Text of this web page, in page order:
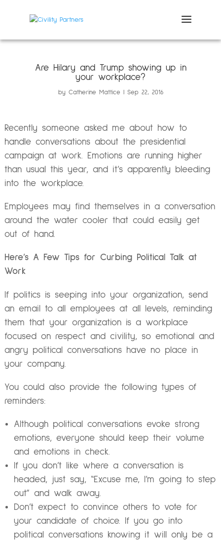
Are Hilary and Trump showing up in
your workplace?
by Catherine Mattice Sep 22, 2016
Recently someone asked me about how to
handle conversations about the presidential
campaign at work. Emotions are running higher
than usual this year, and it’s apparently bleeding
into the workplace.
Employees may find themselves in a conversation
around the water cooler that could easily get
out of hand.
Here’s A Few Tips for Curbing Political Talk at
Work
If politics is seeping into your organization, send
an email to all employees at all levels, reminding
them that your organization is a workplace
focused on respect and civility, so emotional and
angry political conversations have no place in
your company.
You could also provide the following types of
reminders:
Although political conversations evoke strong
emotions, everyone should keep their volume
and emotions in check.
If you don’t like where a conversation is
headed, just say, “Excuse me, I’m going to step
out” and walk away.
Don’t expect to convince others to vote for
your candidate of choice. If you go into
political conversations knowing it will only be a